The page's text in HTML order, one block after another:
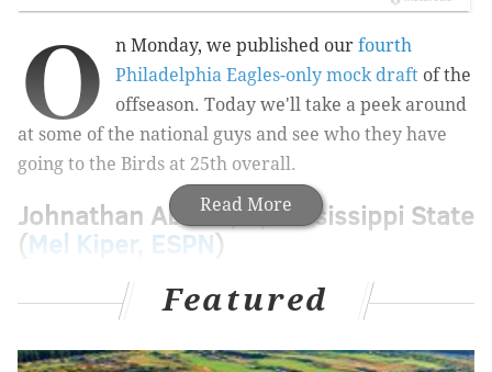
Read More
O n Monday, we published our fourth
Philadelphia Eagles-only mock draft of the
offseason. Today we'll take a peek around
at some of the national guys and see who they have
going to the Birds at 25th overall.
Johnathan Abram, S, Mississippi State
(Mel Kiper, ESPN)
Philadelphia has done a nice job filling holes this
offseason. DeSean Jackson can replace Golden
Tate. Malik Jackson is an upgrade on Haloti Ngata
Featured